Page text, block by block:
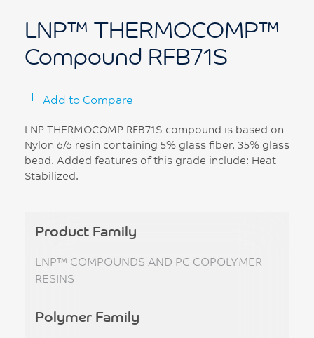
LNP™ THERMOCOMP™
Compound RFB71S
Add to Compare
LNP THERMOCOMP RFB71S compound is based on
Nylon 6/6 resin containing 5% glass fiber, 35% glass
bead. Added features of this grade include: Heat
Stabilized.
Product Family
LNP™ COMPOUNDS AND PC COPOLYMER
RESINS
Polymer Family